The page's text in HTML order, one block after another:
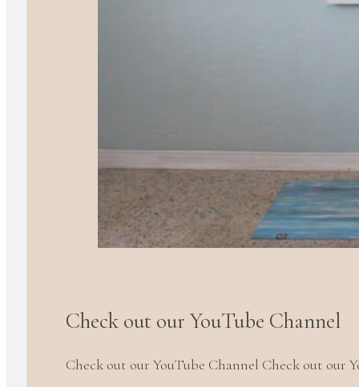
Check out our YouTube Channel
Check out our YouTube Channel Check out our